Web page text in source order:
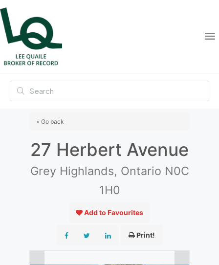
« Go back
27 Herbert Avenue
Grey Highlands, Ontario N0C
1H0
Add to Favourites
Print!